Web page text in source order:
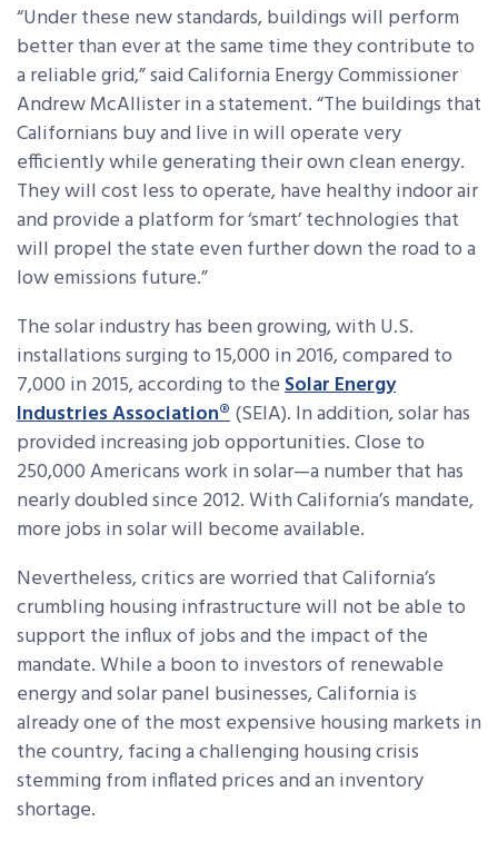
“Under these new standards, buildings will perform
better than ever at the same time they contribute to
a reliable grid,” said California Energy Commissioner
Andrew McAllister in a statement. “The buildings that
Californians buy and live in will operate very
efficiently while generating their own clean energy.
They will cost less to operate, have healthy indoor air
and provide a platform for ‘smart’ technologies that
will propel the state even further down the road to a
low emissions future.”
The solar industry has been growing, with U.S.
installations surging to 15,000 in 2016, compared to
7,000 in 2015, according to theSolar Energy
Industries Association®(SEIA). In addition, solar has
provided increasing job opportunities. Close to
250,000 Americans work in solar—a number that has
nearly doubled since 2012. With California’s mandate,
more jobs in solar will become available.
Nevertheless, critics are worried that California’s
crumbling housing infrastructure will not be able to
support the influx of jobs and the impact of the
mandate. While a boon to investors of renewable
energy and solar panel businesses, California is
already one of the most expensive housing markets in
the country, facing a challenging housing crisis
stemming from inflated prices and an inventory
shortage.